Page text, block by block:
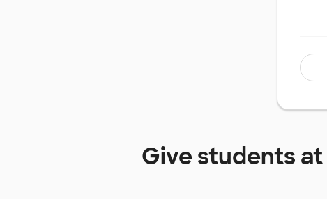
Give students at